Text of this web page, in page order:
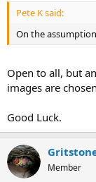
Pete K said:
On the
Open to all, but
images are
Good Luck.
Member